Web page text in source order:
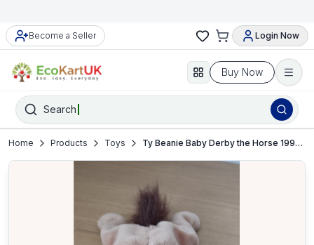
Become a Seller Login Now
Buy Now
Search
Home Products Toys Ty Beanie Baby Derby the Horse 1995 Plush – NEW with Tag